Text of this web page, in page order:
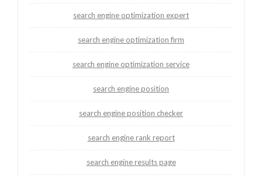
search engine optimization expert
search engine optimization firm
search engine optimization service
search engine position
search engine position checker
search engine rank report
search engine results page